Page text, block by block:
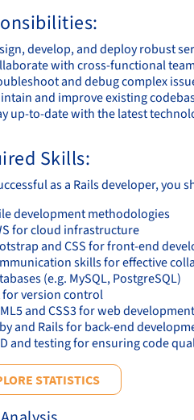
develop, and deploy robust
with cross-functional
and debug complex
and improve existing
up-to-date with the latest
Skills:
as a Rails developer, you
development methodologies
for cloud infrastructure
and CSS for front-end
skills for effective
(e.g. MySQL, PostgreSQL)
for version control
and CSS3 for web development
and Rails for back-end
and testing for ensuring code
STATISTICS